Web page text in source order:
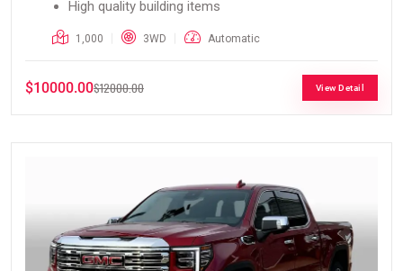
High quality building items
1,000 3WD Automatic
$10000.00$12000.00 View Detail